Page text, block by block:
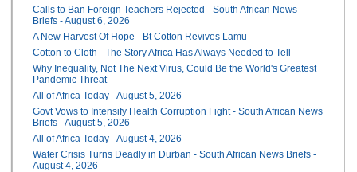
Calls to Ban Foreign Teachers Rejected - South African News
Briefs - August 6, 2026
A New Harvest Of Hope - Bt Cotton Revives Lamu
Cotton to Cloth - The Story Africa Has Always Needed to Tell
Why Inequality, Not The Next Virus, Could Be the World's Greatest
Pandemic Threat
All of Africa Today - August 5, 2026
Govt Vows to Intensify Health Corruption Fight - South African News
Briefs - August 5, 2026
All of Africa Today - August 4, 2026
Water Crisis Turns Deadly in Durban - South African News Briefs -
August 4, 2026